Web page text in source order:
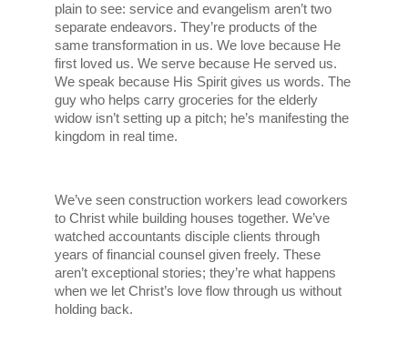
plain to see: service and evangelism aren’t two
separate endeavors. They’re products of the
same transformation in us. We love because He
first loved us. We serve because He served us.
We speak because His Spirit gives us words. The
guy who helps carry groceries for the elderly
widow isn’t setting up a pitch; he’s manifesting the
kingdom in real time.
We’ve seen construction workers lead coworkers
to Christ while building houses together. We’ve
watched accountants disciple clients through
years of financial counsel given freely. These
aren’t exceptional stories; they’re what happens
when we let Christ’s love flow through us without
holding back.